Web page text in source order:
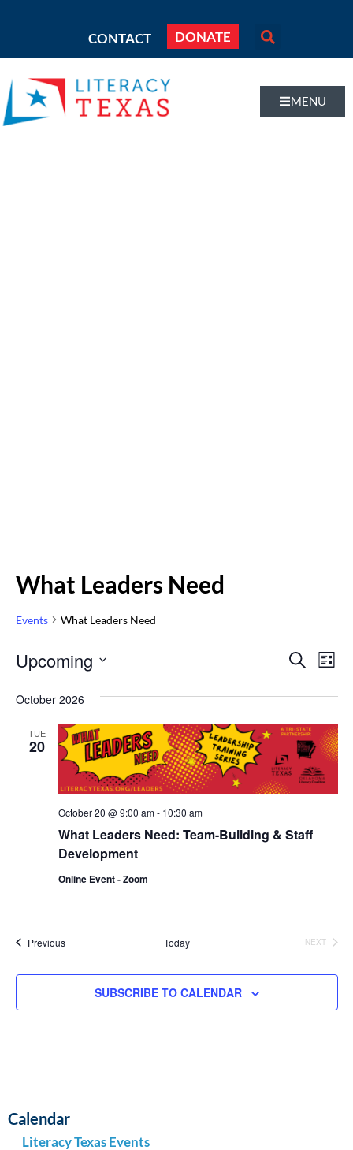
CONTACT DONATE
MENU
Calendar
Literacy Texas Events
What Leaders Need
Events What Leaders Need
and
SEARCH
LIST
Upcoming
date.
October 2026
TUE
20
What Leaders Need: Team-Building & Staff
Development
October 20 @ 9:00 am- 10:30 am
Online Event - Zoom
PreviousEvents Today
NEXT
SUBSCRIBE TO CALENDAR